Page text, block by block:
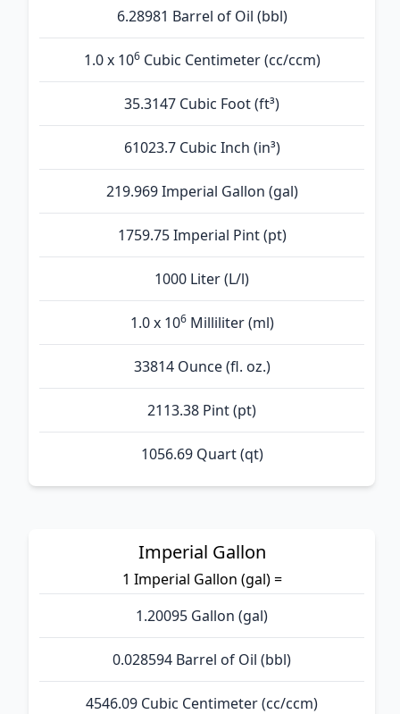
6.28981 Barrel of Oil (bbl)
1.0 x 106Cubic Centimeter (cc/ccm)
35.3147 Cubic Foot (ft³)
61023.7 Cubic Inch (in³)
219.969 Imperial Gallon (gal)
1759.75 Imperial Pint (pt)
1000 Liter (L/l)
1.0 x 106Milliliter (ml)
33814 Ounce (fl. oz.)
2113.38 Pint (pt)
1056.69 Quart (qt)
Imperial Gallon
1 Imperial Gallon (gal) =
1.20095 Gallon (gal)
0.028594 Barrel of Oil (bbl)
4546.09 Cubic Centimeter (cc/ccm)